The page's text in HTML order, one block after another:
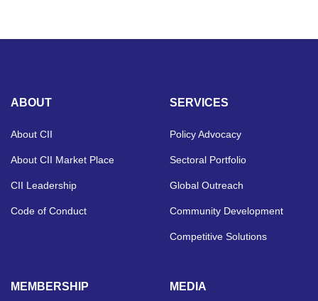
ABOUT
About CII
About CII Market Place
CII Leadership
Code of Conduct
SERVICES
Policy Advocacy
Sectoral Portfolio
Global Outreach
Community Development
Competitive Solutions
MEMBERSHIP MEDIA